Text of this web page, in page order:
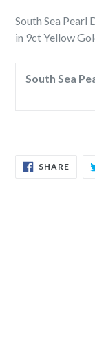
South Sea Pearl
in 9ct Yellow
South Sea
SHARE
ON